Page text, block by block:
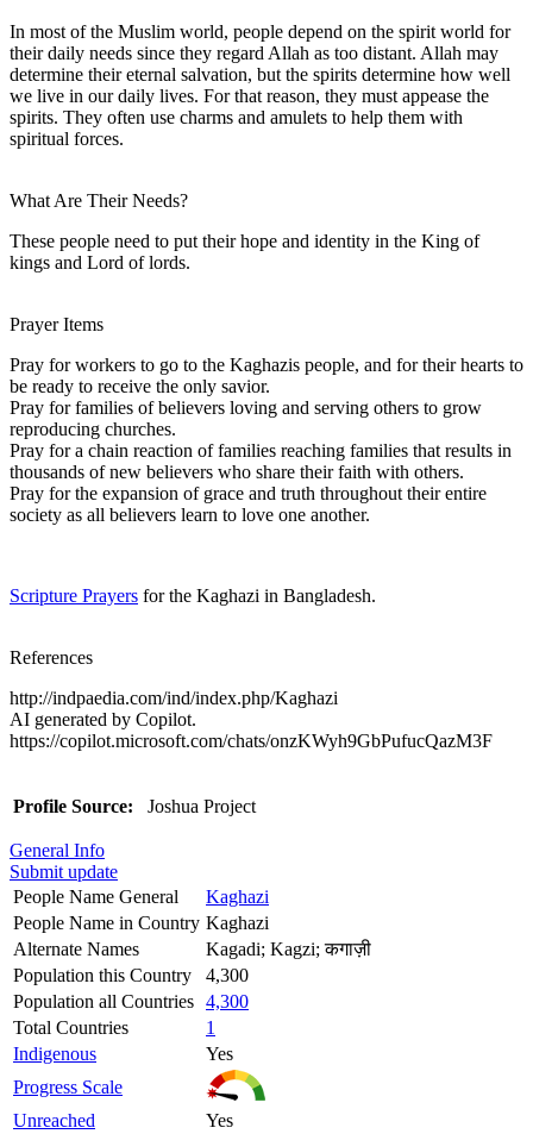
In most of the Muslim world, people depend on the spirit world for
their daily needs since they regard Allah as too distant. Allah may
determine their eternal salvation, but the spirits determine how well
we live in our daily lives. For that reason, they must appease the
spirits. They often use charms and amulets to help them with
spiritual forces.
What Are Their Needs?
These people need to put their hope and identity in the King of
kings and Lord of lords.
Prayer Items
Pray for workers to go to the Kaghazis people, and for their hearts to
be ready to receive the only savior.
Pray for families of believers loving and serving others to grow
reproducing churches.
Pray for a chain reaction of families reaching families that results in
thousands of new believers who share their faith with others.
Pray for the expansion of grace and truth throughout their entire
society as all believers learn to love one another.
Scripture Prayers for the Kaghazi in Bangladesh.
References
http://indpaedia.com/ind/index.php/Kaghazi
AI generated by Copilot.
https://copilot.microsoft.com/chats/onzKWyh9GbPufucQazM3F
Profile Source: Joshua Project
General Info
Submit update
People Name General
Kaghazi
People Name in Country Kaghazi
Alternate Names
Kagadi; Kagzi; कगाज़ी
Population this Country
4,300
Population all Countries 4,300
Total Countries
1
Indigenous
Yes
Progress Scale
Unreached
Yes